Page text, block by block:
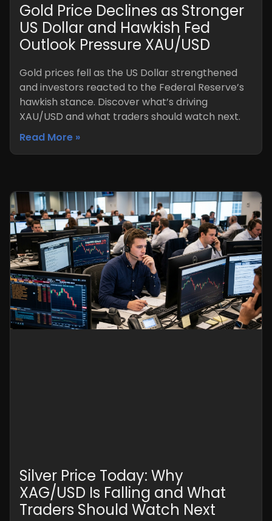
Gold Price Declines as Stronger
US Dollar and Hawkish Fed
Outlook Pressure XAU/USD
Gold prices fell as the US Dollar strengthened
and investors reacted to the Federal Reserve’s
hawkish stance. Discover what’s driving
XAU/USD and what traders should watch next.
Read More »
Silver Price Today: Why
XAG/USD Is Falling and What
Traders Should Watch Next